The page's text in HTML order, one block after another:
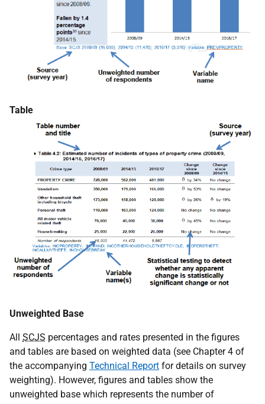
Table
Unweighted Base
All SCJS percentages and rates presented in the figures
and tables are based on weighted data (see Chapter 4 of
the accompanying Technical Report for details on survey
weighting). However, figures and tables show the
unweighted base which represents the number of